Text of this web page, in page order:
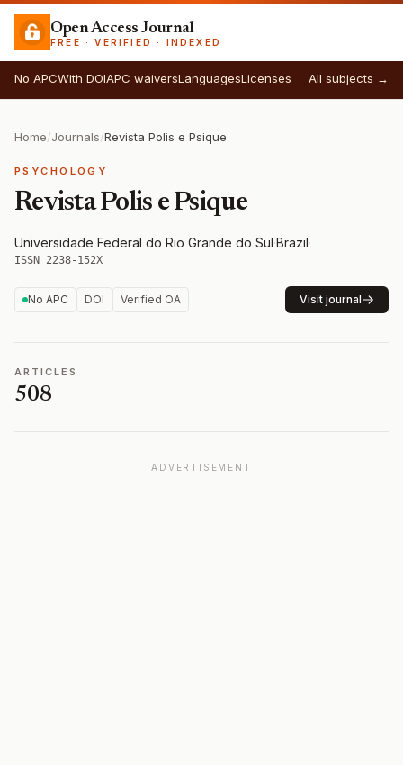
Open Access Journal
FREE · VERIFIED · INDEXED
No APCWith DOIAPC waiversLanguagesLicenses All subjects →
Home/Journals/Revista Polis e Psique
PSYCHOLOGY
Revista Polis e Psique
Universidade Federal do Rio Grande do Sul·Brazil·
ISSN 2238-152X
No APC DOI Verified OA Visit journal
ARTICLES
508
ADVERTISEMENT